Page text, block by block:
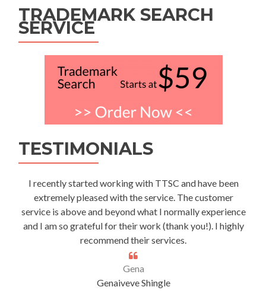
TRADEMARK SEARCH
SERVICE
TESTIMONIALS
I recently started working with TTSC and have been
extremely pleased with the service. The customer
service is above and beyond what I normally experience
and I am so grateful for their work (thank you!). I highly
recommend their services.
Gena
Genaiveve Shingle